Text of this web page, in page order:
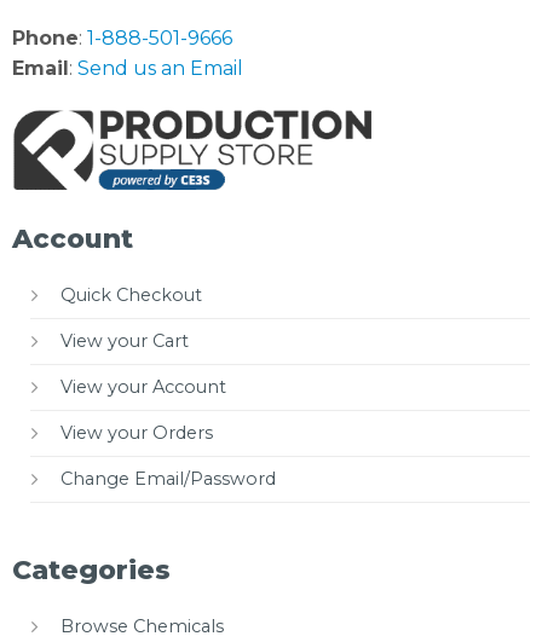
Phone: 1-888-501-9666
Email: Send us an Email
Account
Quick Checkout
View your Cart
View your Account
View your Orders
Change Email/Password
Categories
Browse Chemicals